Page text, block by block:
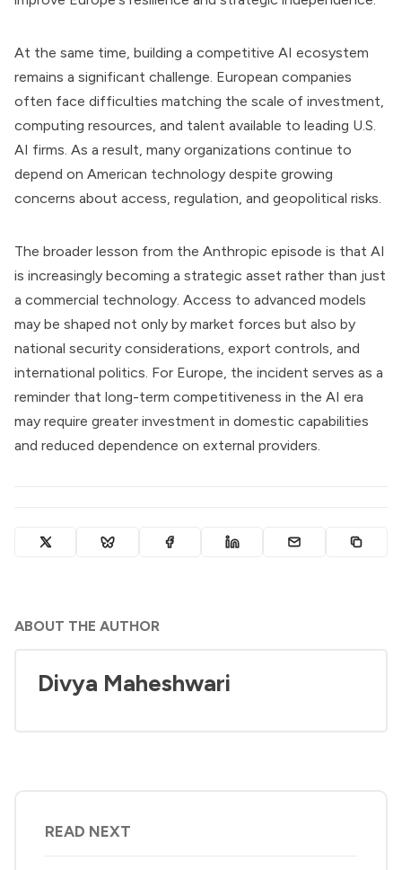
At the same time, building a competitive AI ecosystem
remains a significant challenge. European companies
often face difficulties matching the scale of investment,
computing resources, and talent available to leading U.S.
AI firms. As a result, many organizations continue to
depend on American technology despite growing
concerns about access, regulation, and geopolitical risks.
The broader lesson from the Anthropic episode is that AI
is increasingly becoming a strategic asset rather than just
a commercial technology. Access to advanced models
may be shaped not only by market forces but also by
national security considerations, export controls, and
international politics. For Europe, the incident serves as a
reminder that long-term competitiveness in the AI era
may require greater investment in domestic capabilities
and reduced dependence on external providers.
ABOUT THE AUTHOR
Divya Maheshwari
READ NEXT